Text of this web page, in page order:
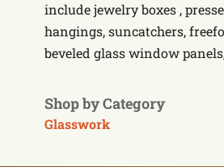
include jewelry boxes ,
hangings, suncatchers,
beveled glass window
Shop by Category
Glasswork